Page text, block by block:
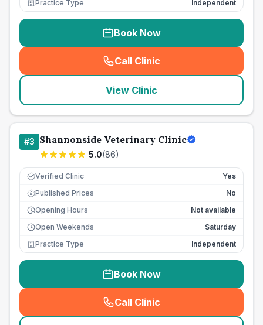
Practice Type
Independent
Book Now
Call Clinic
( seo_lab_card_freephone
View Clinic
#3 Shannonside Veterinary Clinic
5.0(86)
Verified Clinic Yes
£ Published Prices
No
Opening Hours
Not available
Open Weekends
Saturday
Practice Type
Independent
Book Now
Call Clinic
( seo_lab_card_freephone